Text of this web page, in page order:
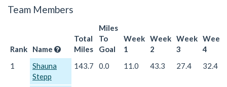
Team Members
Rank Name
Total
Miles
Miles
To
Goal
Week
1
Week
2
Week
3
Week
4
1
Shauna
Stepp
143.7 0.0 11.0 43.3 27.4 32.4